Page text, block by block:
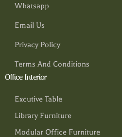
Whatsapp
Email Us
Privacy Policy
Terms And Conditions
Office Interior
Excutive Table
Library Furniture
Modular Office Furniture